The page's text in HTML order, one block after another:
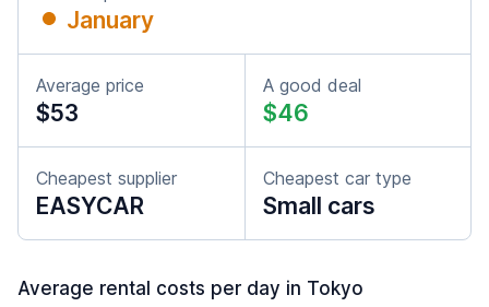
January
Average price
$53
A good deal
$46
Cheapest supplier
EASYCAR
Cheapest car type
Small cars
Average rental costs per day in Tokyo